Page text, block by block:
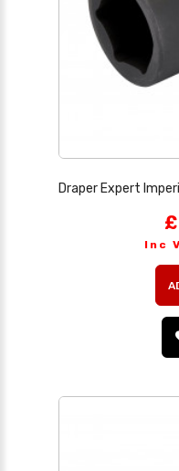
Inc